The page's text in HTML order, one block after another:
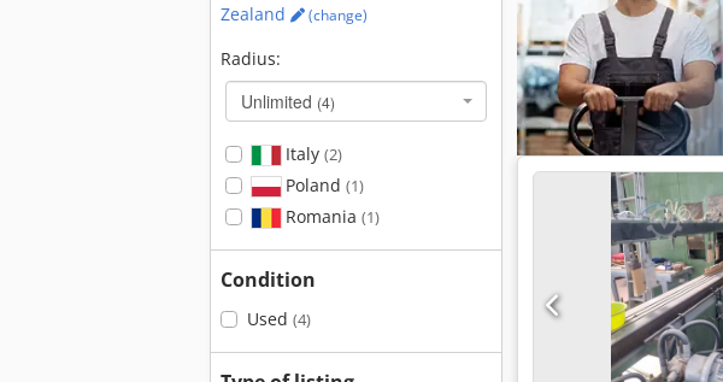
Zealand
(change)
Radius:
Unlimited (4)
Italy (2)
Poland (1)
Romania (1)
Condition
Used (4)